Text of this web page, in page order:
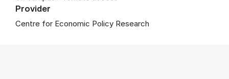
Provider
Centre for Economic Policy Research